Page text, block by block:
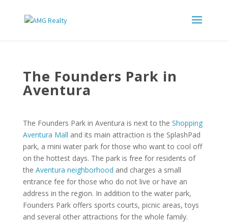
The Founders Park in
Aventura
The Founders Park in Aventura is next to the Shopping
Aventura Mall and its main attraction is the SplashPad
park, a mini water park for those who want to cool off
on the hottest days. The park is free for residents of
the Aventura neighborhood and charges a small
entrance fee for those who do not live or have an
address in the region. In addition to the water park,
Founders Park offers sports courts, picnic areas, toys
and several other attractions for the whole family.